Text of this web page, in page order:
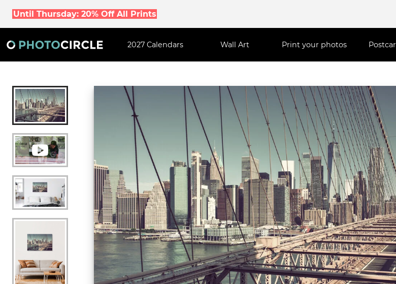
Until Thursday: 20% Off All Prints
2027 Calendars Wall Art Print your photos